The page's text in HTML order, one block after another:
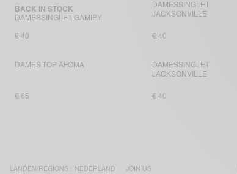
DAMESSINGLET GAMIPY
BACK IN STOCK
€ 40
DAMESSINGLET
JACKSONVILLE
€ 40
DAMES TOP AFOMA
€ 65
DAMESSINGLET
JACKSONVILLE
€ 40
LANDEN/REGIONS : NEDERLAND JOIN US